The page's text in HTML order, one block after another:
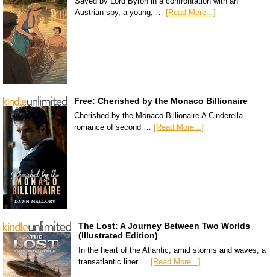
Austrian spy, a young, … [Read More...]
Free: Cherished by the Monaco Billionaire
Cherished by the Monaco Billionaire A Cinderella
romance of second … [Read More...]
The Lost: A Journey Between Two Worlds
(Illustrated Edition)
In the heart of the Atlantic, amid storms and waves, a
transatlantic liner … [Read More...]